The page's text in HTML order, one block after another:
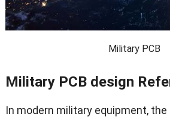
Military PCB
Military PCB design
In modern military equipment,